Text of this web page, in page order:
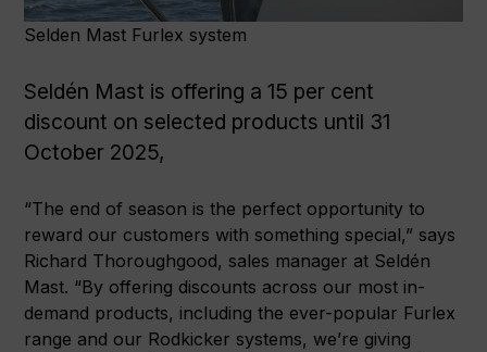
Selden Mast Furlex system
Seldén Mast is offering a 15 per cent
discount on selected products until 31
October 2025,
“The end of season is the perfect opportunity to
reward our customers with something special,” says
Richard Thoroughgood, sales manager at Seldén
Mast. “By offering discounts across our most in-
demand products, including the ever-popular Furlex
range and our Rodkicker systems, we’re giving